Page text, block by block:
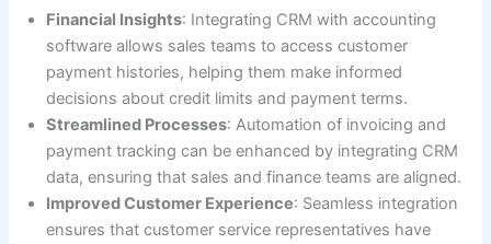
Financial Insights: Integrating CRM with accounting
software allows sales teams to access customer
payment histories, helping them make informed
decisions about credit limits and payment terms.
Streamlined Processes: Automation of invoicing and
payment tracking can be enhanced by integrating CRM
data, ensuring that sales and finance teams are aligned.
Improved Customer Experience: Seamless integration
ensures that customer service representatives have